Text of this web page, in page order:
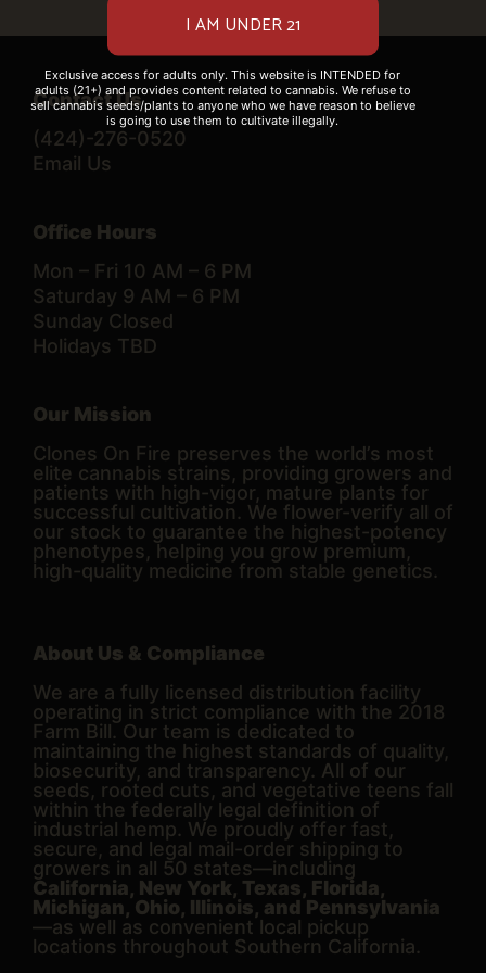
Contact Us
(424)-276-0520
Email Us
Office Hours
Mon – Fri 10 AM – 6 PM
Saturday 9 AM – 6 PM
Sunday Closed
Holidays TBD
Our Mission
Clones On Fire preserves the world’s most
elite cannabis strains, providing growers and
patients with high-vigor, mature plants for
successful cultivation. We flower-verify all of
our stock to guarantee the highest-potency
phenotypes, helping you grow premium,
high-quality medicine from stable genetics.
About Us & Compliance
We are a fully licensed distribution facility
operating in strict compliance with the 2018
Farm Bill. Our team is dedicated to
maintaining the highest standards of quality,
biosecurity, and transparency. All of our
seeds, rooted cuts, and vegetative teens fall
within the federally legal definition of
industrial hemp. We proudly offer fast,
secure, and legal mail-order shipping to
growers in all 50 states—including
California, New York, Texas, Florida,
Michigan, Ohio, Illinois, and Pennsylvania
—as well as convenient local pickup
locations throughout Southern California.
Exclusive access for adults only. This website is INTENDED for
adults (21+) and provides content related to cannabis. We refuse to
sell cannabis seeds/plants to anyone who we have reason to believe
is going to use them to cultivate illegally.